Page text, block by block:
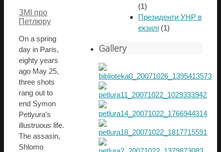
ЗМІ про
Петлюру
On a spring
day in Paris,
eighty years
ago May 25,
three shots
rang out to
end Symon
Petlyura’s
illustruous life.
The assasin,
Shlomo
(1)
Президенти УНР в
екзилі (1)
Gallery